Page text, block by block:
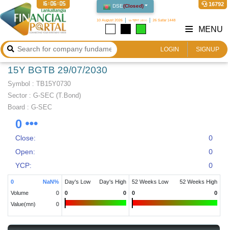
DSE(Closed)
10 August 2026 ২৬ শ্রাবণ ১৪৩৩ 26 Safar 1448
16792
16:06:05
LOGIN SIGNUP
MENU
15Y BGTB 29/07/2030
Symbol : TB15Y0730
Sector : G-SEC (T.Bond)
Board : G-SEC
0
Close:
0
Open:
0
YCP:
0
0 NaN%
Volume
0
Value(mn)
0
Day's Low
Day's High
0
0
52 Weeks Low
52 Weeks High
0
0